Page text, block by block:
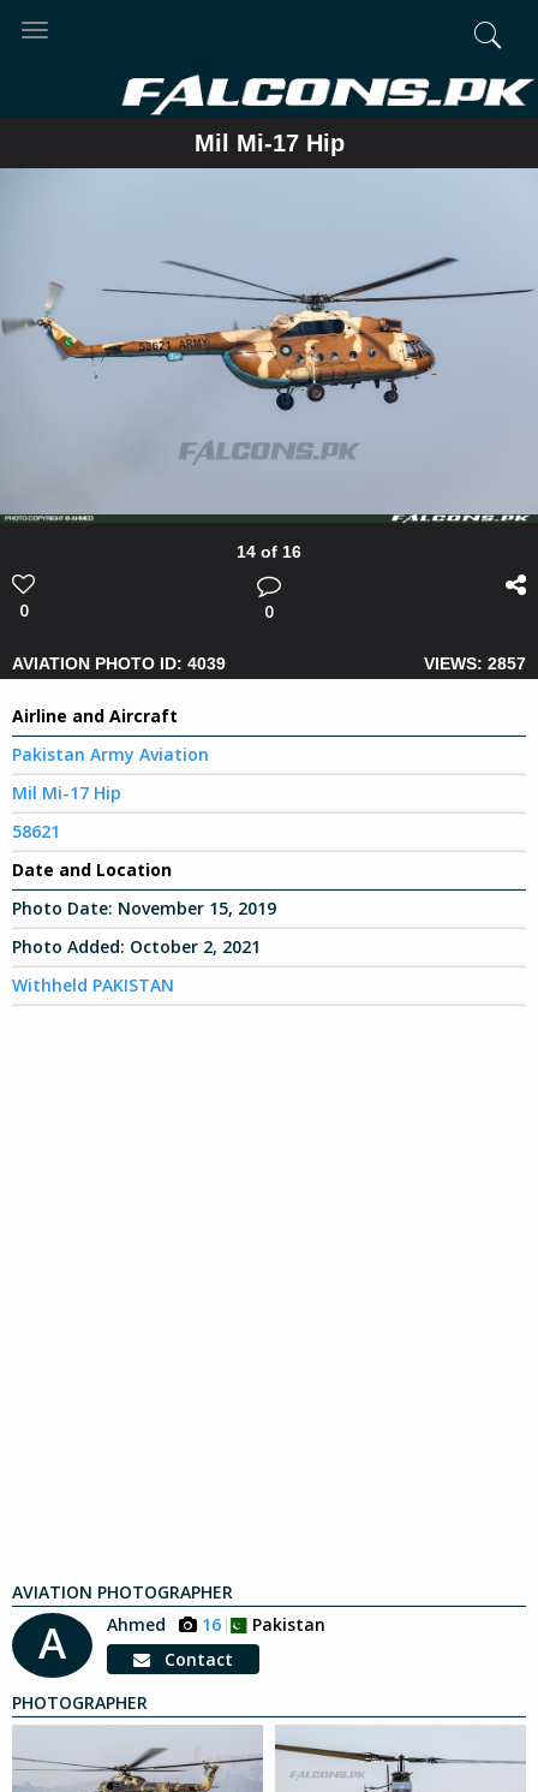
Toggle
Mil Mi-17 Hip
14 of 16
0 0
AVIATION PHOTO ID: 4039 VIEWS: 2857
Airline and Aircraft
Pakistan Army Aviation
Mil Mi-17 Hip
58621
Date and Location
Photo Date: November 15, 2019
Photo Added: October 2, 2021
Withheld PAKISTAN
AVIATION PHOTOGRAPHER
A Ahmed 16
Pakistan
Contact
PHOTOGRAPHER